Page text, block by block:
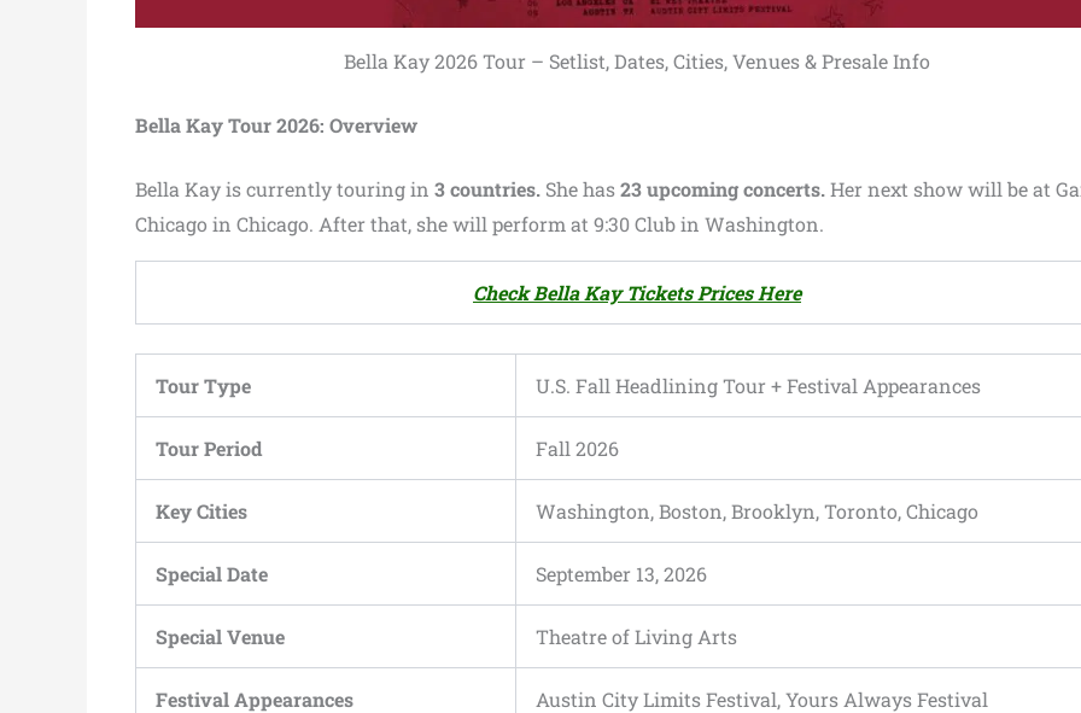
Bella Kay 2026 Tour – Setlist, Dates, Cities, Venues & Presale Info
Bella Kay Tour 2026: Overview
Bella Kay is currently touring in 3 countries. She has23 upcoming concerts.Her next show will be at
Chicago in Chicago. After that, she will perform at 9:30 Club in Washington.
Check Bella Kay Tickets Prices Here
Tour Type U.S. Fall Headlining Tour + Festival Appearances
Tour Period Fall 2026
Key Cities Washington, Boston, Brooklyn, Toronto, Chicago
Special Date September 13, 2026
Special Venue Theatre of Living Arts
Festival Appearances Austin City Limits Festival, Yours Always Festival